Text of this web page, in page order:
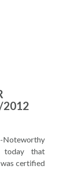
2012
today that
certified